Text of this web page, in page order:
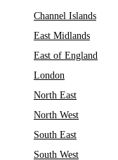
Channel Islands
East Midlands
East of England
London
North East
North West
South East
South West